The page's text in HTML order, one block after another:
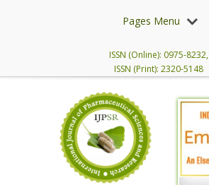
Pages Menu
ISSN (Online): 0975-8232,
ISSN (Print): 2320-5148